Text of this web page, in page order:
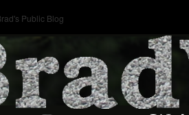
Public Blog